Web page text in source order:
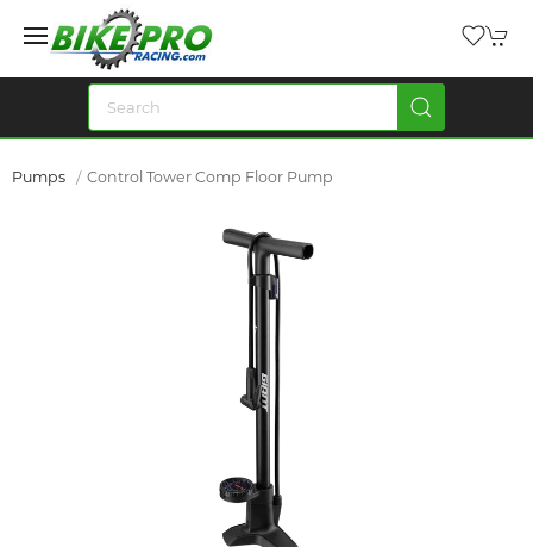
Pumps Control Tower Comp Floor Pump